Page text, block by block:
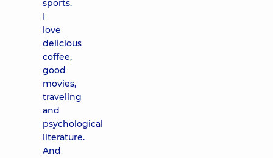
sports.
I
love
delicious
coffee,
good
movies,
traveling
and
psychological
literature.
And